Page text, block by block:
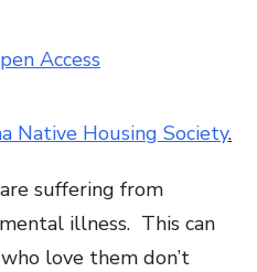
Access
Native Housing Society.
suffering from
illness. This can
love them don’t